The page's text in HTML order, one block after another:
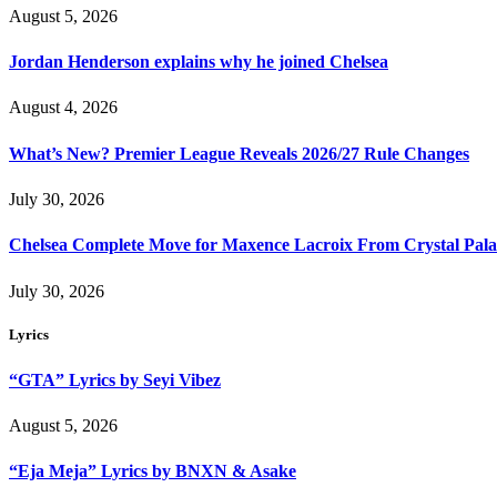
August 5, 2026
Jordan Henderson explains why he joined Chelsea
August 4, 2026
What’s New? Premier League Reveals 2026/27 Rule Changes
July 30, 2026
Chelsea Complete Move for Maxence Lacroix From Crystal
July 30, 2026
Lyrics
“GTA” Lyrics by Seyi Vibez
August 5, 2026
“Eja Meja” Lyrics by BNXN & Asake